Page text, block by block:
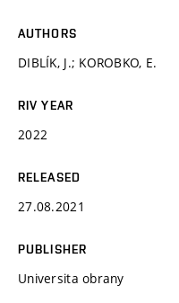
AUTHORS
DIBLÍK, J.; KOROBKO, E.
RIV YEAR
2022
RELEASED
27.08.2021
PUBLISHER
Universita obrany